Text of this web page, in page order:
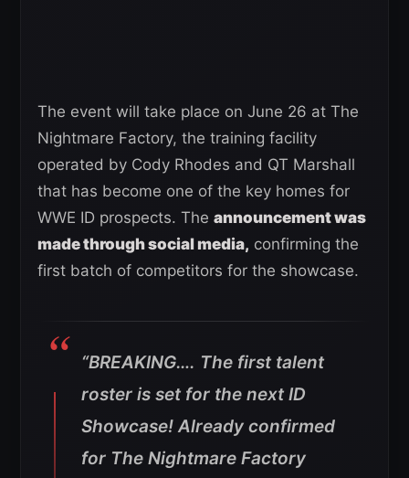
The event will take place on June 26 at The
Nightmare Factory, the training facility
operated by Cody Rhodes and QT Marshall
that has become one of the key homes for
WWE ID prospects. The announcement was
made through social media, confirming the
first batch of competitors for the showcase.
“BREAKING…. The first talent
roster is set for the next ID
Showcase! Already confirmed
for The Nightmare Factory